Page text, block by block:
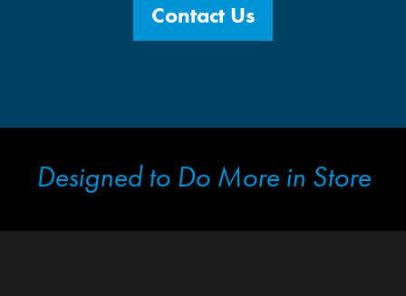
Contact Us
Designed to Do More in Store